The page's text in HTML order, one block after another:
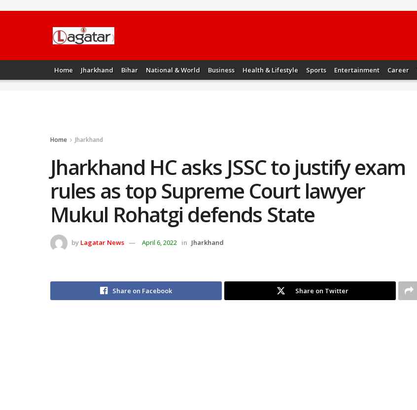
Home Jharkhand Bihar National & World Business Health & Lifestyle Sports Entertainment Career
Home Jharkhand
Jharkhand HC asks JSSC to justify exam
rules as top Supreme Court lawyer
Mukul Rohatgi defends State
by Lagatar News April 6, 2022 in Jharkhand
Share on Facebook Share on Twitter